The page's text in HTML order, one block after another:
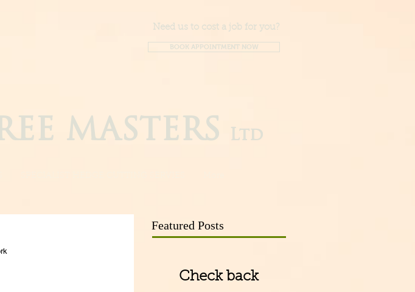
Need us to cost a job for you?
BOOK APPOINTMENT NOW
MASTERS Ltd
Featured Posts
Check back